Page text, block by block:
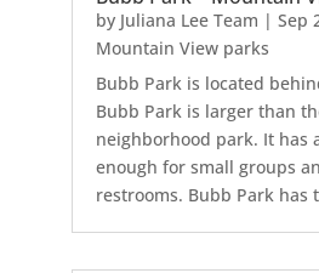
by Juliana Lee Team | Sep
Mountain View parks
Bubb Park is located
Bubb Park is larger than
neighborhood park. It has
enough for small groups
restrooms. Bubb Park has